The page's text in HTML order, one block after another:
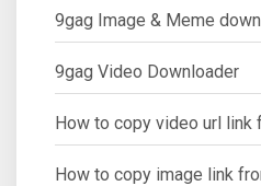
9gag Image & Meme
9gag Video Downloader
How to copy video url link
How to copy image link